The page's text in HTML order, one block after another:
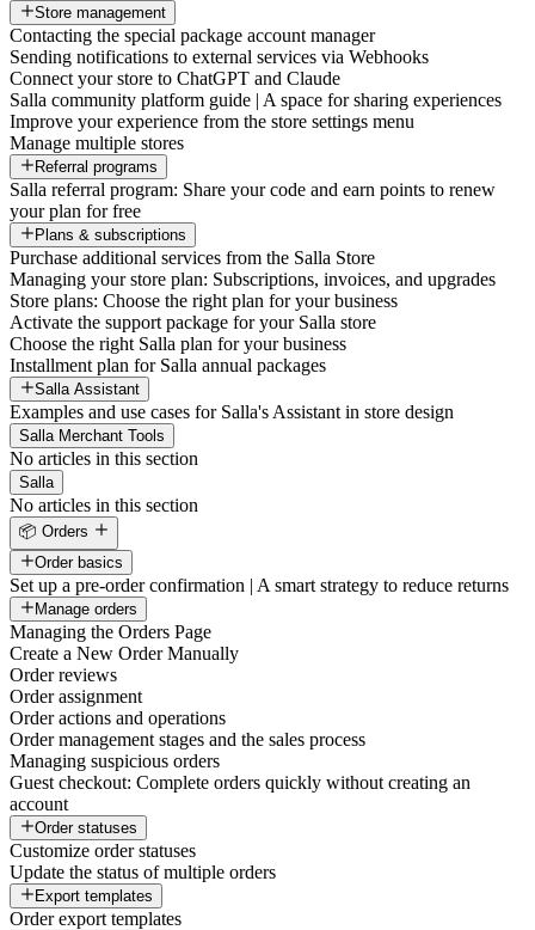
Store management
Contacting the special package account manager
Sending notifications to external services via Webhooks
Connect your store to ChatGPT and Claude
Salla community platform guide | A space for sharing experiences
Improve your experience from the store settings menu
Manage multiple stores
Referral programs
Salla referral program: Share your code and earn points to renew
your plan for free
Plans & subscriptions
Purchase additional services from the Salla Store
Managing your store plan: Subscriptions, invoices, and upgrades
Store plans: Choose the right plan for your business
Activate the support package for your Salla store
Choose the right Salla plan for your business
Installment plan for Salla annual packages
Salla Assistant
Examples and use cases for Salla's Assistant in store design
Salla Merchant Tools
No articles in this section
Salla
No articles in this section
📦 Orders
Order basics
Set up a pre-order confirmation | A smart strategy to reduce returns
Manage orders
Managing the Orders Page
Create a New Order Manually
Order reviews
Order assignment
Order actions and operations
Order management stages and the sales process
Managing suspicious orders
Guest checkout: Complete orders quickly without creating an
account
Order statuses
Customize order statuses
Update the status of multiple orders
Export templates
Order export templates